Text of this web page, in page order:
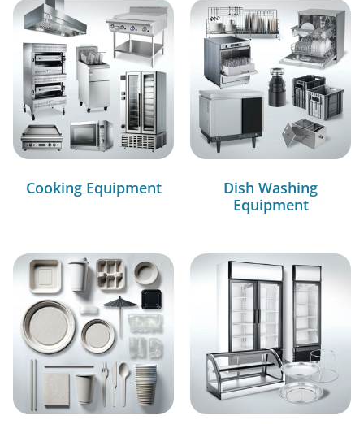
Cooking Equipment
Dish Washing
Equipment